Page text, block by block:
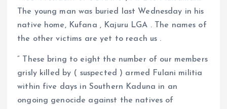
The young man was buried last Wednesday in his
native home, Kufana , Kajuru LGA . The names of
the other victims are yet to reach us .
“ These bring to eight the number of our members
grisly killed by ( suspected ) armed Fulani militia
within five days in Southern Kaduna in an
ongoing genocide against the natives of